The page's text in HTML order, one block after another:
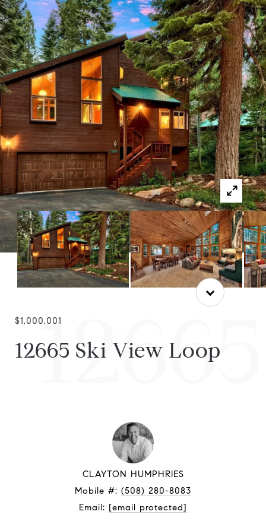
$1,000,001
12665 Ski View Loop
CLAYTON HUMPHRIES
Mobile #: (508) 280-8083
Email: [email protected]